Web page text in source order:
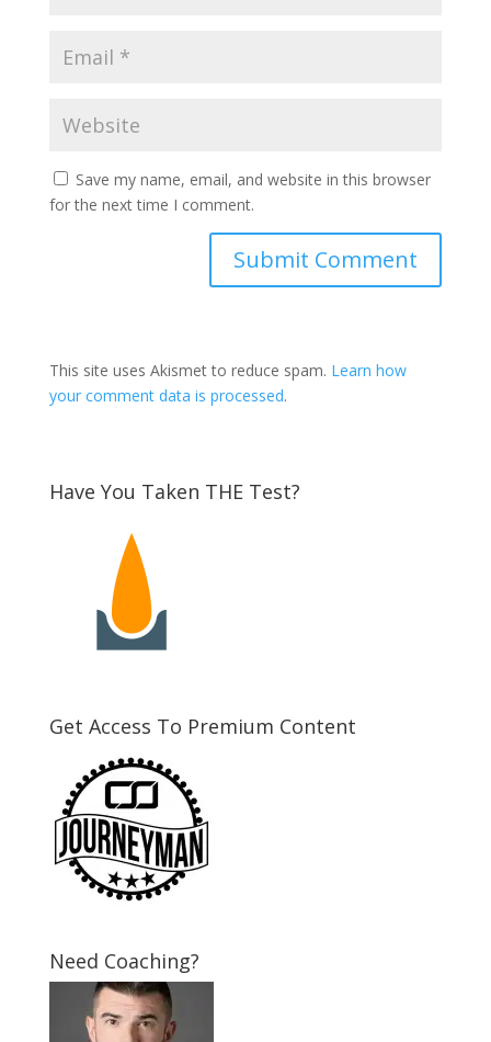
Save my name, email, and website in this browser
for the next time I comment.
This site uses Akismet to reduce spam. Learn how
your comment data is processed.
Have You Taken THE Test?
Get Access To Premium Content
Need Coaching?